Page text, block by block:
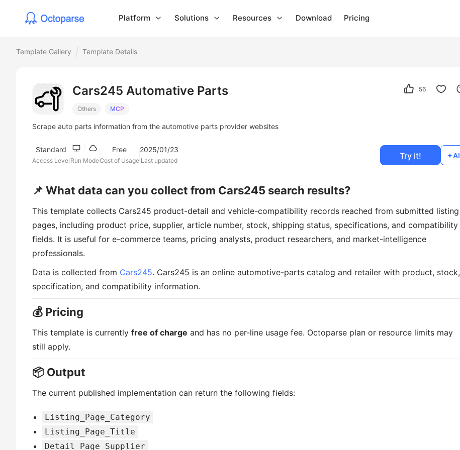
Platform Solutions Resources Download Pricing
Template Gallery Template Details
Cars245 Automative Parts
Others MCP
56
Scrape auto parts information from the automotive parts provider websites
Standard
Access Level Run Mode
Free
Cost of Usage
2025/01/23
Last updated Try it! AI
📌 What data can you collect from Cars245 search results?
This template collects Cars245 product-detail and vehicle-compatibility records reached from submitted listing
pages, including product price, supplier, article number, stock, shipping status, specifications, and compatibility
fields. It is useful for e-commerce teams, pricing analysts, product researchers, and market-intelligence
professionals.
Data is collected from Cars245. Cars245 is an online automotive-parts catalog and retailer with product, stock,
specification, and compatibility information.
💰 Pricing
This template is currently free of charge and has no per-line usage fee. Octoparse plan or resource limits may
still apply.
📦 Output
The current published implementation can return the following fields:
Listing_Page_Category
Listing_Page_Title
Detail_Page_Supplier